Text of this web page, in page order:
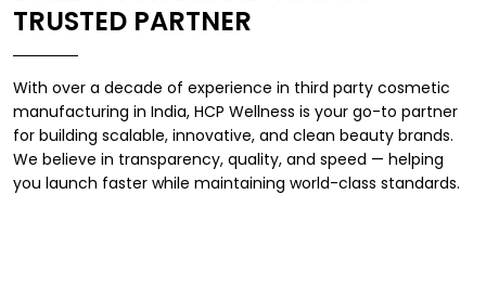
TRUSTED PARTNER
With over a decade of experience in third party cosmetic
manufacturing in India, HCP Wellness is your go-to partner
for building scalable, innovative, and clean beauty brands.
We believe in transparency, quality, and speed — helping
you launch faster while maintaining world-class standards.